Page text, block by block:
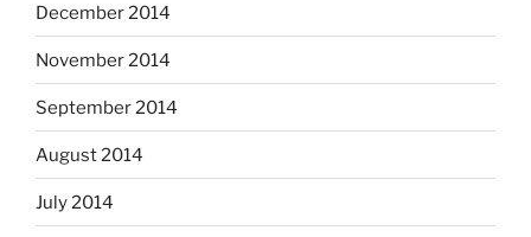
December 2014
November 2014
September 2014
August 2014
July 2014